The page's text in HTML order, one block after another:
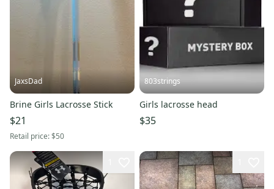
JaxsDad
Brine Girls Lacrosse Stick
$21
Retail price:$50
803strings
Girls lacrosse head
$35